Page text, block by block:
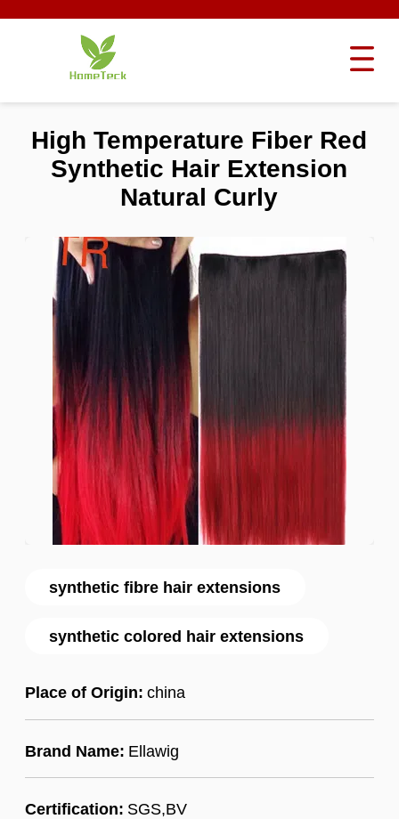
synthetic fibre hair extensions
synthetic colored hair extensions
Place of Origin: china
Brand Name: Ellawig
Certification: SGS,BV
High Temperature Fiber Red
Synthetic Hair Extension
Natural Curly